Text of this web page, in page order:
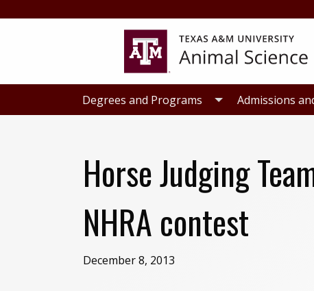
Degrees and Programs Admissions
Horse Judging
NHRA contest
December 8, 2013